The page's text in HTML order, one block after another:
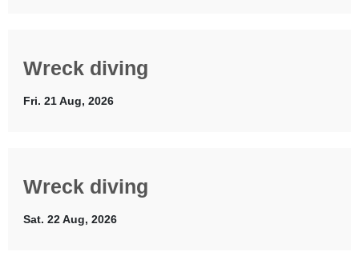
Wreck diving
Fri. 21 Aug, 2026
Wreck diving
Sat. 22 Aug, 2026